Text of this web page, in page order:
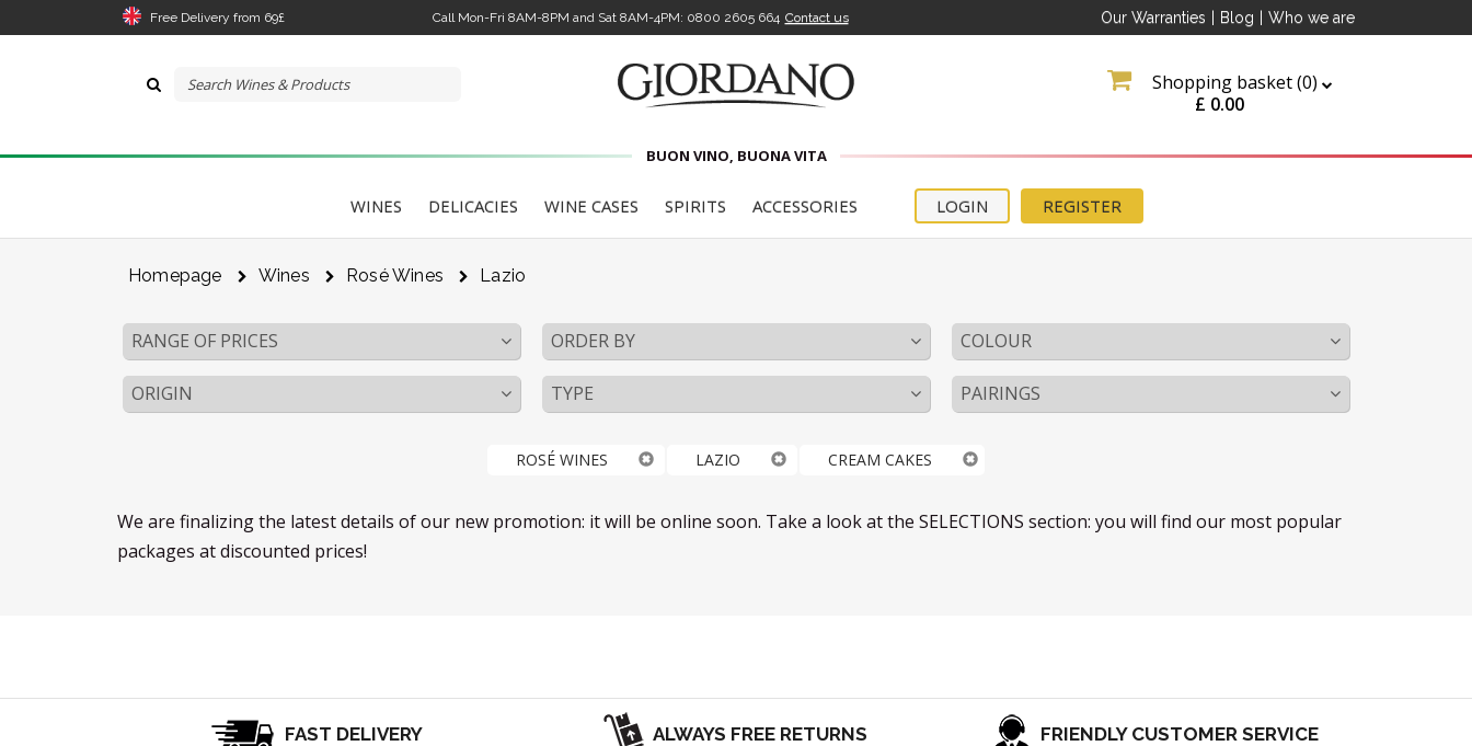
Free Delivery from 69£ Call Mon-Fri 8AM-8PM and Sat 8AM-4PM: 0800 2605 664 Contact us Our Warranties Blog Who we are
Shopping basket (0)
£ 0.00
BUON VINO, BUONA VITA
WINES DELICACIES WINE CASES SPIRITS ACCESSORIES REGISTER
LOGIN
Homepage Wines Rosé Wines Lazio
RANGE OF PRICES ORDER BY COLOUR
ORIGIN TYPE PAIRINGS
ROSÉ WINES LAZIO CREAM CAKES
We are finalizing the latest details of our new promotion: it will be online soon. Take a look at the SELECTIONS section: you will find our most popular
packages at discounted prices!
FAST DELIVERY ALWAYS FREE RETURNS FRIENDLY CUSTOMER SERVICE